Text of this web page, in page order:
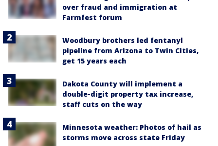
over fraud and immigration at
Farmfest forum
Woodbury brothers led fentanyl
pipeline from Arizona to Twin Cities,
get 15 years each
Dakota County will implement a
double-digit property tax increase,
staff cuts on the way
Minnesota weather: Photos of hail as
storms move across state Friday